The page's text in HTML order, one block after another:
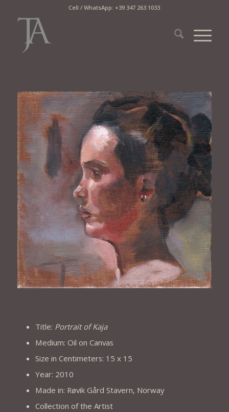
Cell / WhatsApp: +39 347 263 1033
Title: Portrait of Kaja
Medium: Oil on Canvas
Size in Centimeters: 15 x 15
Year: 2010
Made in: Røvik Gård Stavern, Norway
Collection of the Artist